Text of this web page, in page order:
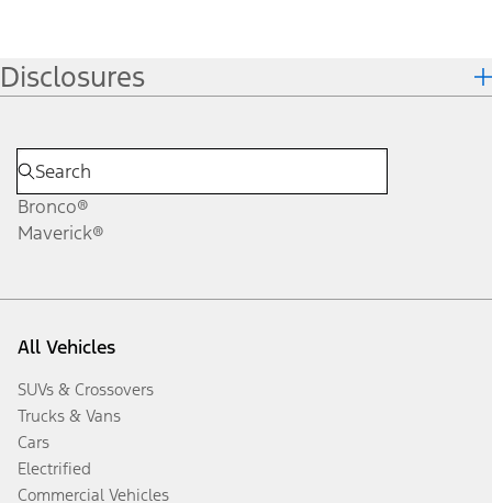
Disclosures
Bronco®
Maverick®
All Vehicles
SUVs & Crossovers
Trucks & Vans
Cars
Electrified
Commercial Vehicles